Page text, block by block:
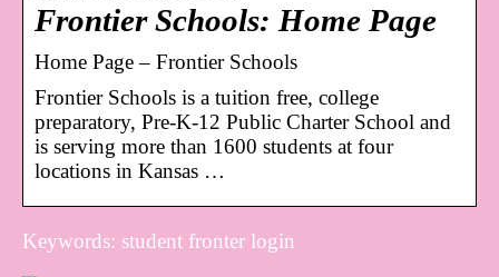
Frontier Schools: Home Page
Home Page – Frontier Schools
Frontier Schools is a tuition free, college
preparatory, Pre-K-12 Public Charter School and
is serving more than 1600 students at four
locations in Kansas …
Keywords: student fronter login